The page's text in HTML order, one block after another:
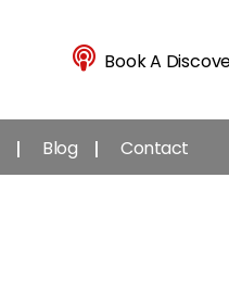
Book A
Blog Contact